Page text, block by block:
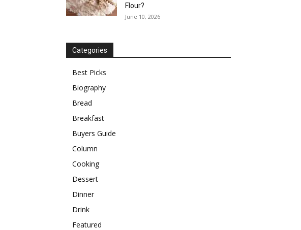
Flour?
June 10, 2026
Categories
Best Picks
Biography
Bread
Breakfast
Buyers Guide
Column
Cooking
Dessert
Dinner
Drink
Featured